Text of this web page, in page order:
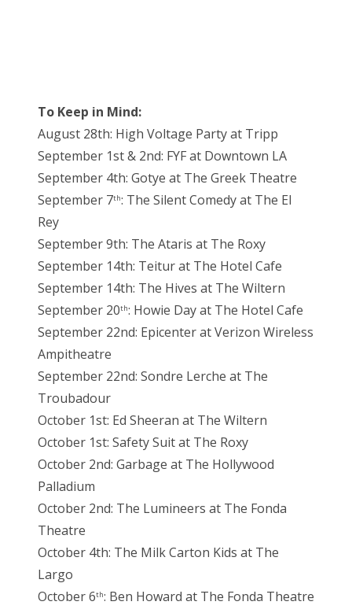
To Keep in Mind:
August 28th: High Voltage Party at Tripp
September 1st & 2nd: FYF at Downtown LA
September 4th: Gotye at The Greek Theatre
September 7th: The Silent Comedy at The El
Rey
September 9th: The Ataris at The Roxy
September 14th: Teitur at The Hotel Cafe
September 14th: The Hives at The Wiltern
September 20th: Howie Day at The Hotel Cafe
September 22nd: Epicenter at Verizon Wireless
Ampitheatre
September 22nd: Sondre Lerche at The
Troubadour
October 1st: Ed Sheeran at The Wiltern
October 1st: Safety Suit at The Roxy
October 2nd: Garbage at The Hollywood
Palladium
October 2nd: The Lumineers at The Fonda
Theatre
October 4th: The Milk Carton Kids at The
Largo
October 6th: Ben Howard at The Fonda Theatre